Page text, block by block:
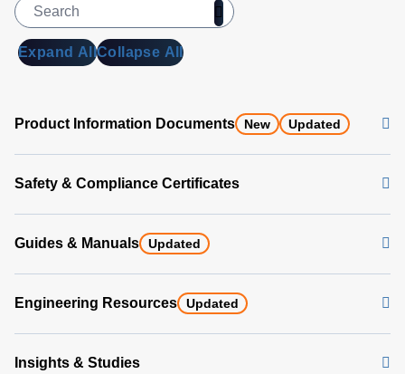
Expand AllCollapse All
Product Information Documents New Updated
Safety & Compliance Certificates
Guides & Manuals Updated
Engineering Resources Updated
Insights & Studies